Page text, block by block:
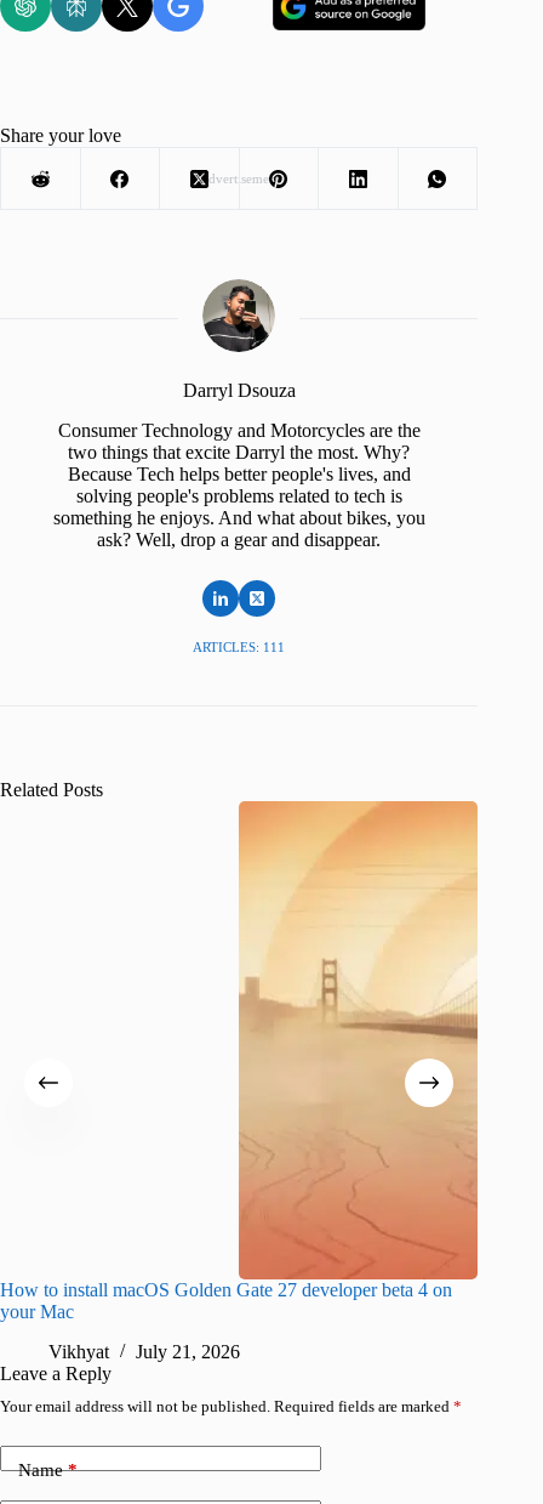
Advertisement
Share your love
Darryl Dsouza
Consumer Technology and Motorcycles are the
two things that excite Darryl the most. Why?
Because Tech helps better people's lives, and
solving people's problems related to tech is
something he enjoys. And what about bikes, you
ask? Well, drop a gear and disappear.
ARTICLES: 111
Related Posts
How to install macOS Golden Gate 27 developer beta 4 on
your Mac
Vikhyat
July 21, 2026
Leave a Reply
Your email address will not be published. Required fields are marked *
Name*